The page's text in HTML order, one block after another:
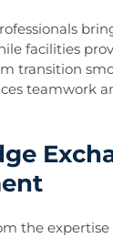
facilities
transition
teamwork
the